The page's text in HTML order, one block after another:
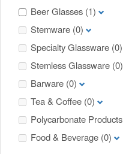
Beer Glasses (1)
Stemware (0)
Specialty Glassware (0)
Stemless Glassware (0)
Barware (0)
Tea & Coffee (0)
Polycarbonate Products
Food & Beverage (0)